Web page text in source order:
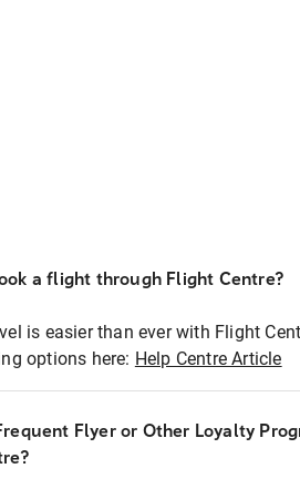
a flight through Flight Centre?
is easier than ever with Flight
options here: Help Centre Article
Flyer or Other Loyalty